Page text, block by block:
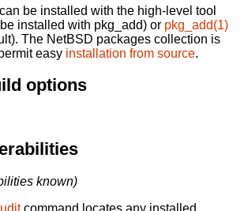
be installed with the high-level tool
installed with pkg_add) or pkg_add(1)
The NetBSD packages collection is
easy installation from source.
options
known)
command locates any installed